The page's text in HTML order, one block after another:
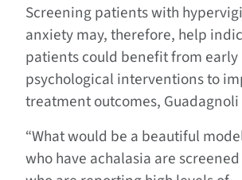
Screening patients with
anxiety may, therefore, help
patients could benefit from early
psychological interventions to
treatment outcomes, Guadagnoli
“What would be a beautiful
who have achalasia are